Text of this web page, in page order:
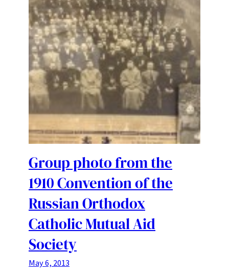
Group photo from the
1910 Convention of the
Russian Orthodox
Catholic Mutual Aid
Society
May 6, 2013